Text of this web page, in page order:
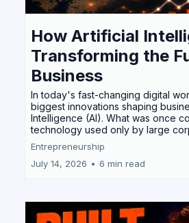
How Artificial
Transforming the
Business
In today's fast-changing digital
biggest innovations shaping
Intelligence (AI). What was once
technology used only by large
Entrepreneurship
July 14, 2026 • 6 min read